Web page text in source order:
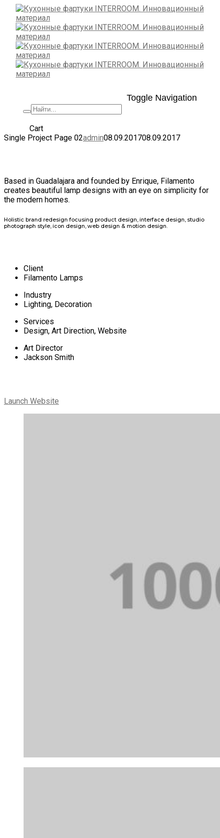
Toggle Navigation
Cart
Single Project Page 02admin08.09.201708.09.2017
Based in Guadalajara and founded by Enrique, Filamento
creates beautiful lamp designs with an eye on simplicity for
the modern homes.
Holistic brand redesign focusing product design, interface design, studio
photograph style, icon design, web design & motion design.
Client
Filamento Lamps
Industry
Lighting, Decoration
Services
Design, Art Direction, Website
Art Director
Jackson Smith
Launch Website